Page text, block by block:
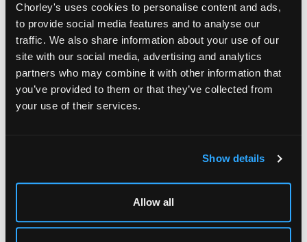
Chorley's uses cookies to personalise content and ads,
to provide social media features and to analyse our
traffic. We also share information about your use of our
site with our social media, advertising and analytics
partners who may combine it with other information that
you’ve provided to them or that they’ve collected from
your use of their services.
Show details
Allow all
LOCATION & OPENING TIMES
Chorley's Auctioneers
Prinknash Abbey Park
GL4 8EX
Telephone:+44 (0)1452 344 499